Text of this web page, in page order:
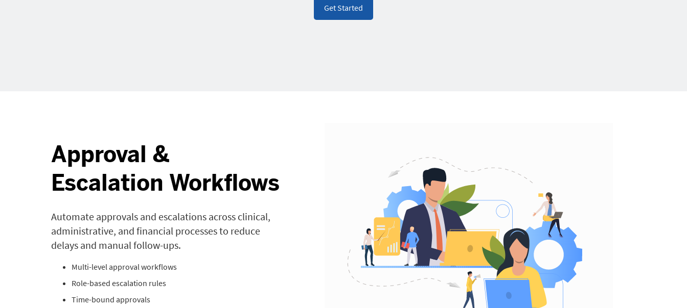
Get Started
Approval &
Escalation Workflows
Automate approvals and escalations across clinical,
administrative, and financial processes to reduce
delays and manual follow-ups.
Multi-level approval workflows
Role-based escalation rules
Time-bound approvals